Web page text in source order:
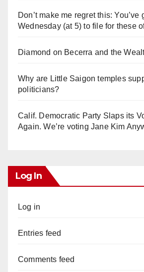
Don’t make me regret this: You’ve
Wednesday (at 5) to file for these
Diamond on Becerra and the
Why are Little Saigon temples
politicians?
Calif. Democratic Party Slaps its
Again. We’re voting Jane Kim
Log In
Log in
Entries feed
Comments feed